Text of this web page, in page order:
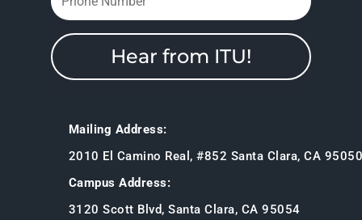
Hear from ITU!
Mailing Address:
2010 El Camino Real, #852 Santa Clara, CA
Campus Address:
3120 Scott Blvd, Santa Clara, CA 95054